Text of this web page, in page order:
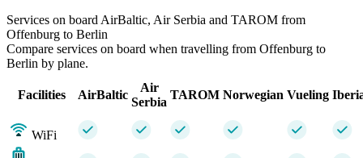
Services on board AirBaltic, Air Serbia and TAROM from
Offenburg to Berlin
Compare services on board when travelling from Offenburg to
Berlin by plane.
Facilities AirBaltic
Air
Serbia
TAROM Norwegian Vueling
WiFi